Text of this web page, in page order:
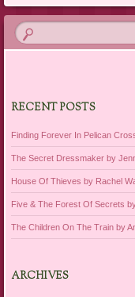
RECENT POSTS
Finding Forever In Pelican
The Secret Dressmaker by
House Of Thieves by Rachel
Five & The Forest Of Secrets
The Children On The Train by
ARCHIVES